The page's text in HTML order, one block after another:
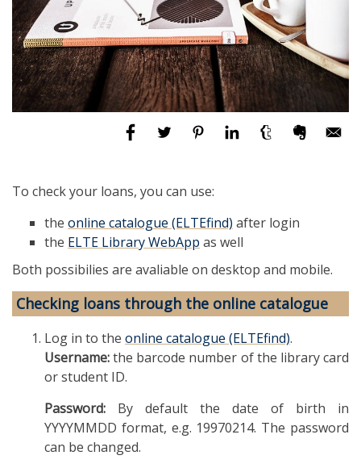
To check your loans, you can use:
the online catalogue (ELTEfind) after login
the ELTE Library WebApp as well
Both possibilies are avaliable on desktop and mobile.
Checking loans through the online catalogue
Log in to the online catalogue (ELTEfind).
Username:the barcode number of the library card
or student ID.
Password: By default the date of birth in
YYYYMMDD format, e.g. 19970214. The password
can be changed.